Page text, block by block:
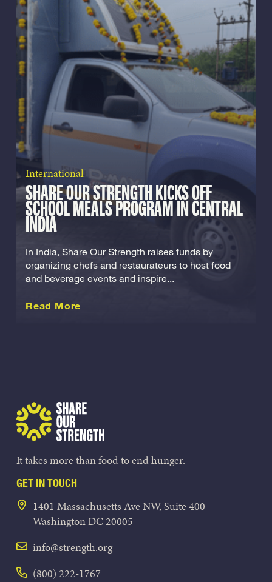
International
SHARE OUR STRENGTH KICKS OFF
SCHOOL MEALS PROGRAM IN CENTRAL
INDIA
In India, Share Our Strength raises funds by
organizing chefs and restaurateurs to host food
and beverage events and inspire...
Read More
It takes more than food to end hunger.
GET IN TOUCH
1401 Massachusetts Ave NW, Suite 400
Washington DC 20005
info@strength.org
(800) 222-1767